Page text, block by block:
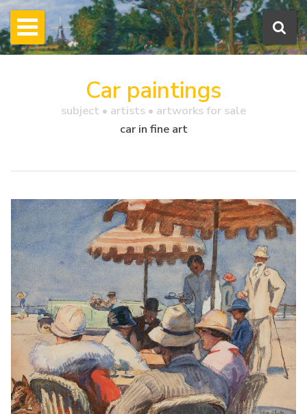
Car paintings
subject • artists • artworks for sale
car in fine art